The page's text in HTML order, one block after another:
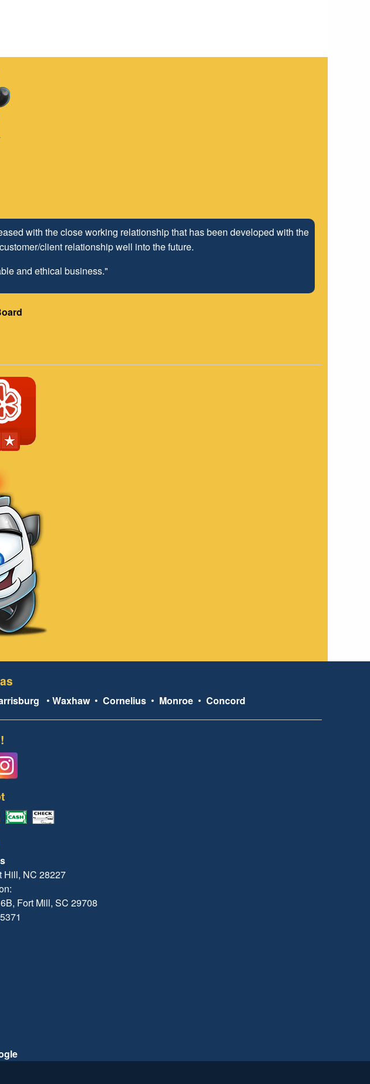
with the close working relationship that has been developed with the
client relationship well into the future.
and ethical business."
• Waxhaw• Cornelius• Monroe• Concord
Hill, NC 28227
Fort Mill, SC 29708